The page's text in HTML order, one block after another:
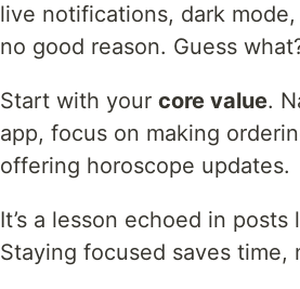
live notifications, dark
no good reason. Guess
Start with your core value.
app, focus on making
offering horoscope updates.
It’s a lesson echoed in posts
Staying focused saves time,